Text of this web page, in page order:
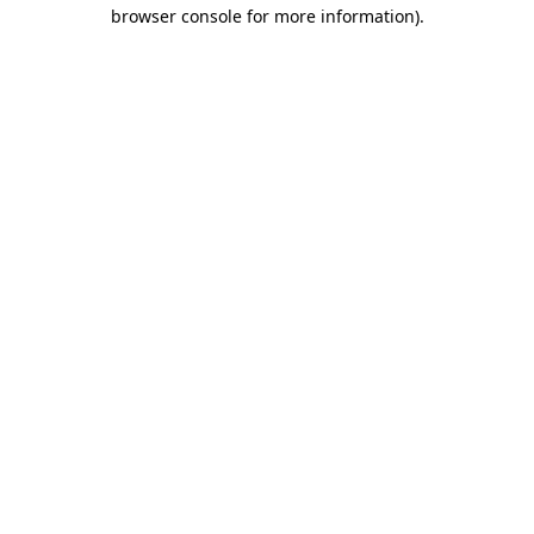
browser console for more information).